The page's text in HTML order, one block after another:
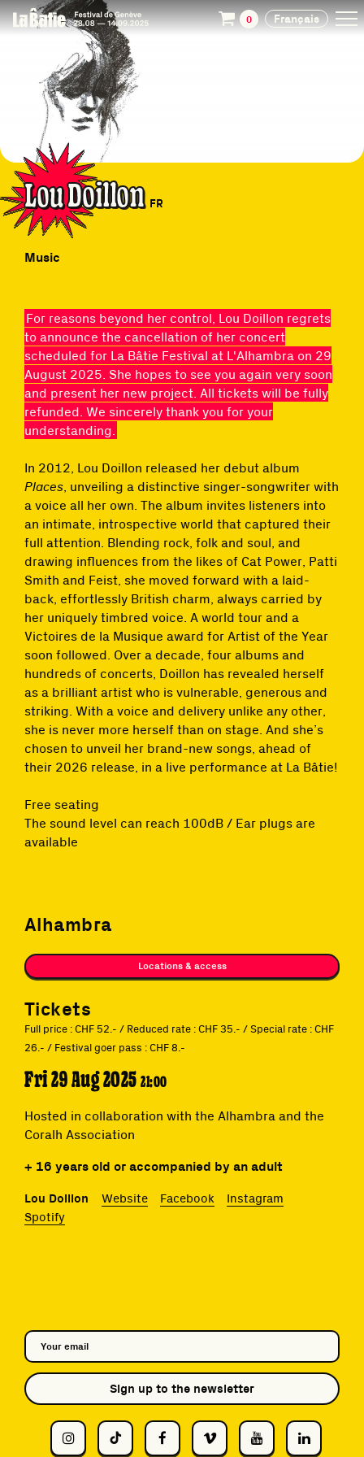
Lou Doillon FR
Music
For reasons beyond her control, Lou Doillon regrets
to announce the cancellation of her concert
scheduled for La Bâtie Festival at L'Alhambra on 29
August 2025. She hopes to see you again very soon
and present her new project. All tickets will be fully
refunded. We sincerely thank you for your
understanding.
In 2012, Lou Doillon released her debut album
Places , unveiling a distinctive singer-songwriter with
a voice all her own. The album invites listeners into
an intimate, introspective world that captured their
full attention. Blending rock, folk and soul, and
drawing influences from the likes of Cat Power, Patti
Smith and Feist, she moved forward with a laid-
back, effortlessly British charm, always carried by
her uniquely timbred voice. A world tour and a
Victoires de la Musique award for Artist of the Year
soon followed. Over a decade, four albums and
hundreds of concerts, Doillon has revealed herself
as a brilliant artist who is vulnerable, generous and
striking. With a voice and delivery unlike any other,
she is never more herself than on stage. And she’s
chosen to unveil her brand-new songs, ahead of
their 2026 release, in a live performance at La Bâtie!
Free seating
The sound level can reach 100dB / Ear plugs are
available
Alhambra
Locations & access
Tickets
Full price : CHF 52.- / Reduced rate : CHF 35.- / Special rate : CHF
26.- / Festival goer pass : CHF 8.-
Fri 29 Aug 202521:00
Hosted in collaboration with the Alhambra and the
Coralh Association
+ 16 years old or accompanied by an adult
Lou Doillon Website Facebook
Instagram
Spotify
Sign up to the newsletter
0 Français